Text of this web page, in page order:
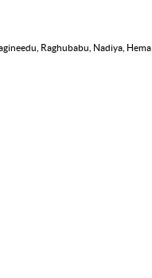
Raghubabu, Nadiya, Hema